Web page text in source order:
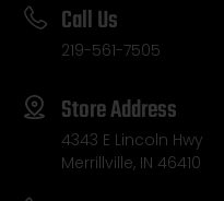
Call Us
219-561-7505
Store Address
4343 E Lincoln Hwy
Merrillville, IN 46410